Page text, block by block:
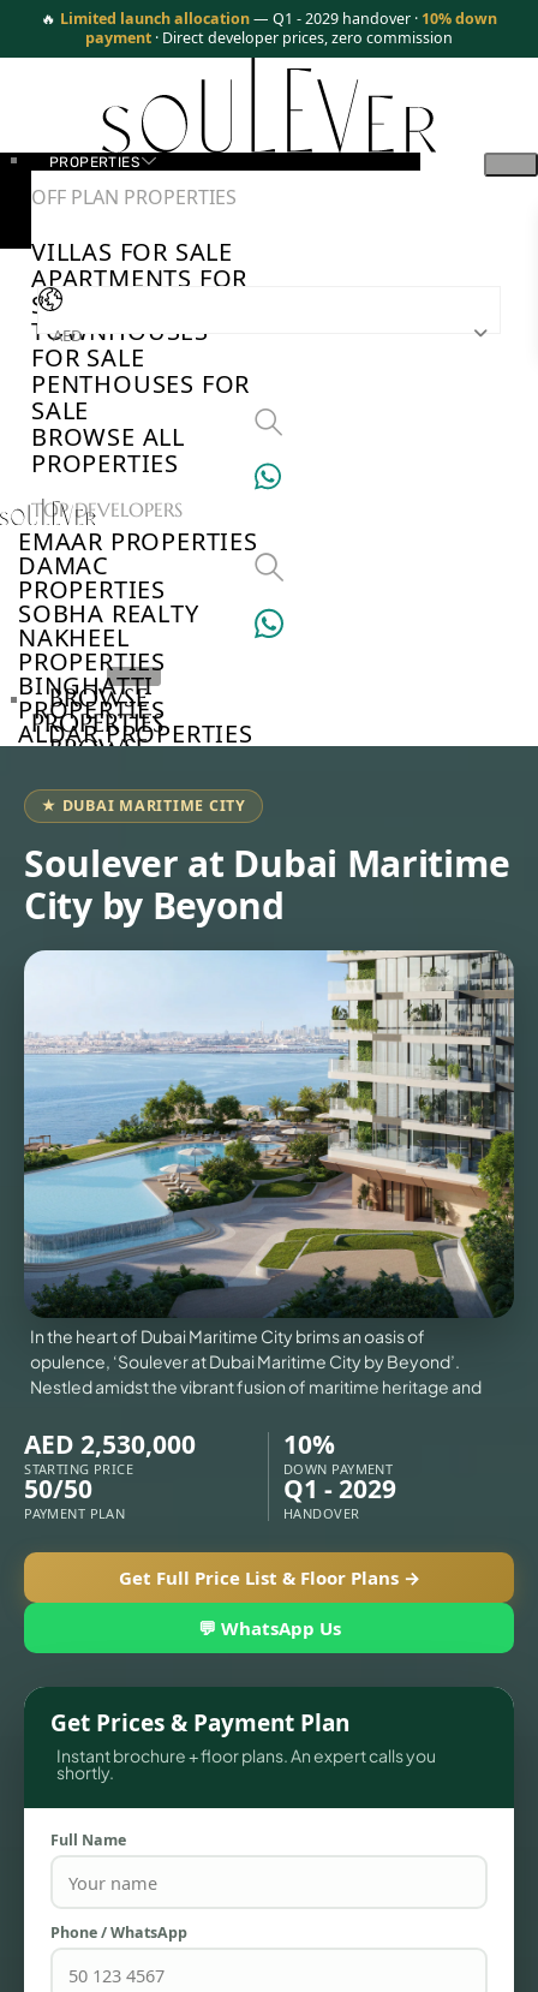
🔥 Limited launch allocation— Q1 - 2029 handover · 10% down
payment · Direct developer prices, zero commission
PROPERTIES
OFF PLAN PROPERTIES
VILLAS FOR SALE
APARTMENTS FOR
SALE
TOWNHOUSES
FOR SALE
PENTHOUSES FOR
SALE
BROWSE ALL
PROPERTIES
TOP DEVELOPERS
EMAAR PROPERTIES
DAMAC
PROPERTIES
SOBHA REALTY
NAKHEEL
PROPERTIES
BINGHATTI
PROPERTIES
ALDAR PROPERTIES
VIEW ALL
VILLAS
TOWNHOUSES
AED
BROWSE
PROPERTIES
BROWSE
BROWSE
COMMUNITIES
ABOUT
US
3D
TOURS
NEWS
X
★ DUBAI MARITIME CITY
Soulever at Dubai Maritime
City by Beyond
In the heart of Dubai Maritime City brims an oasis of
opulence, ‘Soulever at Dubai Maritime City by Beyond’.
Nestled amidst the vibrant fusion of maritime heritage and
AED 2,530,000
STARTING PRICE
10%
DOWN PAYMENT
50/50
PAYMENT PLAN
Q1 - 2029
HANDOVER
Get Full Price List & Floor Plans →
💬 WhatsApp Us
Get Prices & Payment Plan
Instant brochure + floor plans. An expert calls you
shortly.
Full Name
Phone / WhatsApp